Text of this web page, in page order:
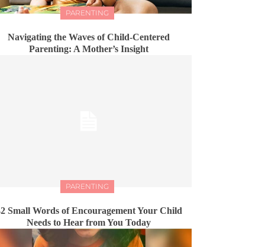
PARENTING
Navigating the Waves of Child-Centered
Parenting: A Mother’s Insight
PARENTING
Small Words of Encouragement Your Child
Needs to Hear from You Today